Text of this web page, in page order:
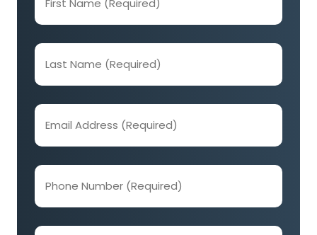
Name
(Required)
Last
Name
(Required)
Email
Address
(Required)
Phone
Number
(Required)